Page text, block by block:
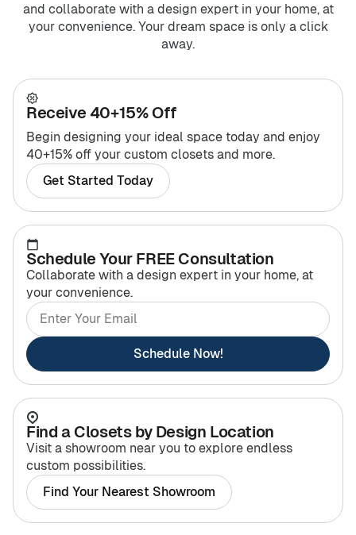
and collaborate with a design expert in your home, at
your convenience. Your dream space is only a click
away.
Receive 40+15% Off
Begin designing your ideal space today and enjoy
40+15% off your custom closets and more.
Get Started Today
Schedule Your FREE Consultation
Collaborate with a design expert in your home, at
your convenience.
Schedule Now!
Find a Closets by Design Location
Visit a showroom near you to explore endless
custom possibilities.
Find Your Nearest Showroom